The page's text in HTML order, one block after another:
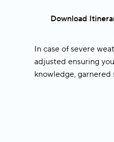
Download
In case of severe
adjusted ensuring
knowledge, garnered